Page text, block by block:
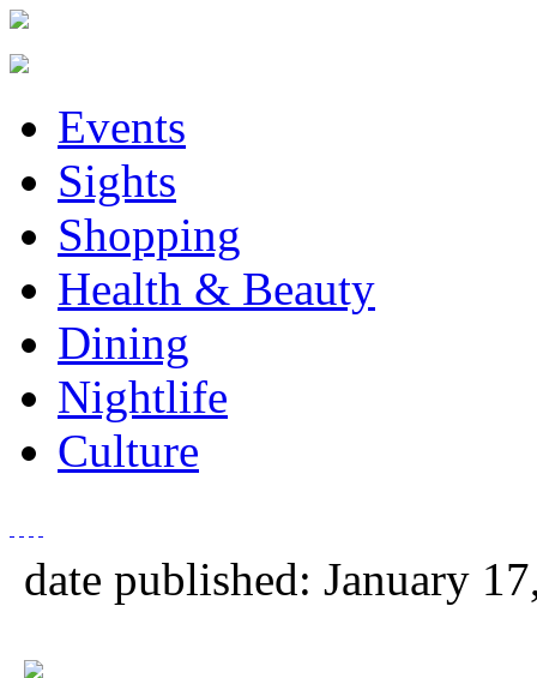
Events
Sights
Shopping
Health & Beauty
Dining
Nightlife
Culture
date published: January